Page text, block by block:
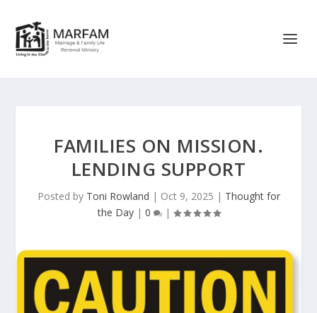
FAMILIES ON MISSION.
LENDING SUPPORT
Posted by Toni Rowland | Oct 9, 2025 | Thought for
the Day| 0 |